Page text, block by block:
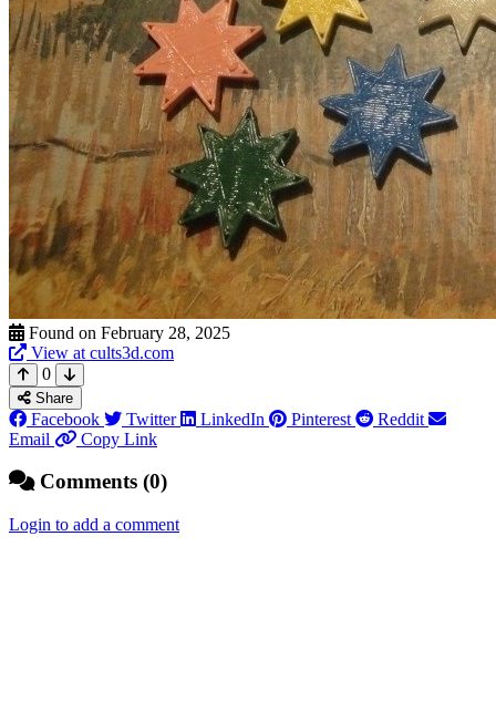
Found on February 28, 2025
View at cults3d.com
0
Share
Facebook Twitter LinkedIn Pinterest
Reddit
Email
Copy Link
Comments (0)
Login to add a comment